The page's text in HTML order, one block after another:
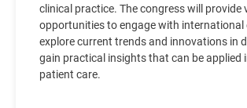
clinical practice. The congress will provide
opportunities to engage with international
explore current trends and innovations in
gain practical insights that can be applied
patient care.